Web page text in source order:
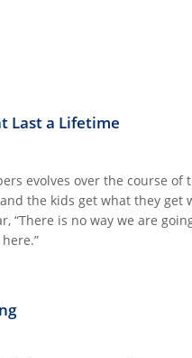
Last a Lifetime
evolves over the course of
the kids get what they get
“There is no way we are